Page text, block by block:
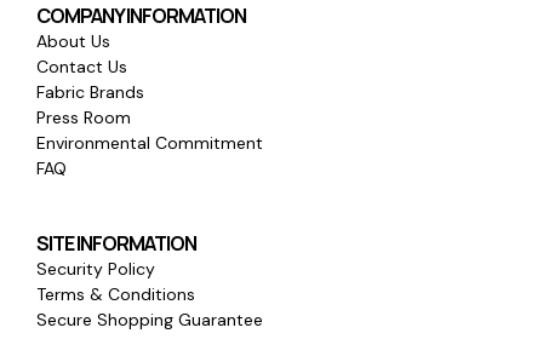
COMPANY INFORMATION
About Us
Contact Us
Fabric Brands
Press Room
Environmental Commitment
FAQ
SITE INFORMATION
Security Policy
Terms & Conditions
Secure Shopping Guarantee